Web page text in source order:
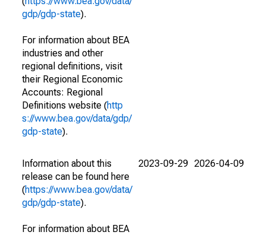
gdp/gdp-state).
For information about BEA
industries and other
regional definitions, visit
their Regional Economic
Accounts: Regional
Definitions website (http
s://www.bea.gov/data/gdp/
gdp-state).
Information about this
release can be found here
(https://www.bea.gov/data/
gdp/gdp-state).
For information about BEA
2023-09-29 2026-04-09